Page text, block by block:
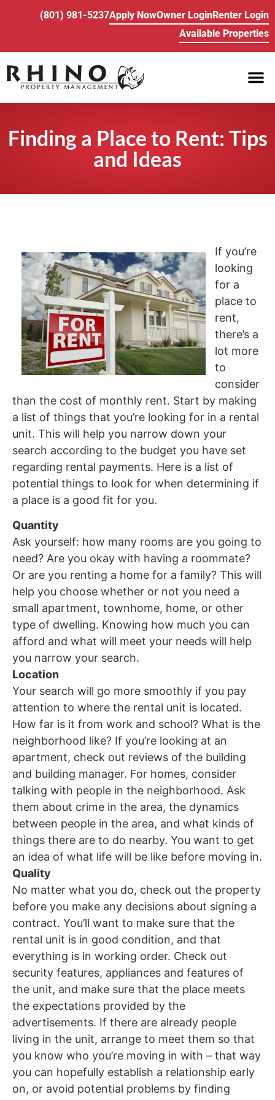
(801) 981-5237Apply NowOwner LoginRenter Login
Available Properties
Finding a Place to Rent: Tips
and Ideas
If you’re
looking
for a
place to
rent,
there’s a
lot more
to
consider
than the cost of monthly rent. Start by making
a list of things that you’re looking for in a rental
unit. This will help you narrow down your
search according to the budget you have set
regarding rental payments. Here is a list of
potential things to look for when determining if
a place is a good fit for you.
Quantity
Ask yourself: how many rooms are you going to
need? Are you okay with having a roommate?
Or are you renting a home for a family? This will
help you choose whether or not you need a
small apartment, townhome, home, or other
type of dwelling. Knowing how much you can
afford and what will meet your needs will help
you narrow your search.
Location
Your search will go more smoothly if you pay
attention to where the rental unit is located.
How far is it from work and school? What is the
neighborhood like? If you’re looking at an
apartment, check out reviews of the building
and building manager. For homes, consider
talking with people in the neighborhood. Ask
them about crime in the area, the dynamics
between people in the area, and what kinds of
things there are to do nearby. You want to get
an idea of what life will be like before moving in.
Quality
No matter what you do, check out the property
before you make any decisions about signing a
contract. You’ll want to make sure that the
rental unit is in good condition, and that
everything is in working order. Check out
security features, appliances and features of
the unit, and make sure that the place meets
the expectations provided by the
advertisements. If there are already people
living in the unit, arrange to meet them so that
you know who you’re moving in with – that way
you can hopefully establish a relationship early
on, or avoid potential problems by finding